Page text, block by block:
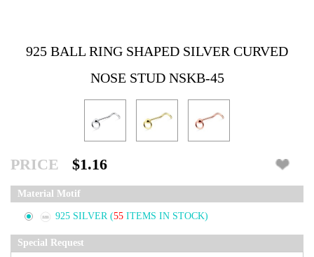
925 BALL RING SHAPED SILVER CURVED
NOSE STUD NSKB-45
PRICE $1.16
Material Motif
925 SILVER (55 ITEMS IN STOCK)
Special Request